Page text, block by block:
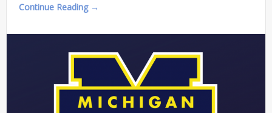
Continue Reading →